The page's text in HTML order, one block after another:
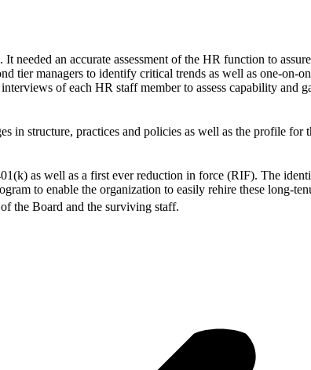
an accurate assessment of the HR function to
tier managers to identify critical trends as well as one-on-
of each HR staff member to assess capability and
in structure, practices and policies as well as the profile
as well as a first ever reduction in force (RIF). The
to enable the organization to easily rehire these long-
the Board and the surviving staff.